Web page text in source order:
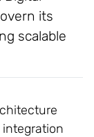
its
scalable